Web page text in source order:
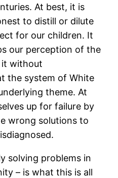
At best, it is
to distill or dilute
for our children. It
our perception of the
without
the system of White
theme. At
up for failure by
wrong solutions to
solving problems in
– is what this is all